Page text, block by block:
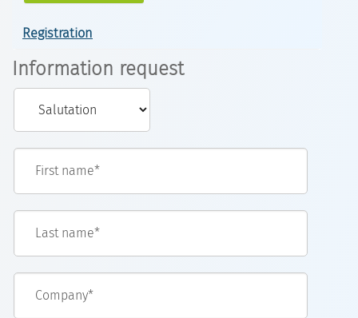
Registration
Information request
First name*
Last name*
Company*